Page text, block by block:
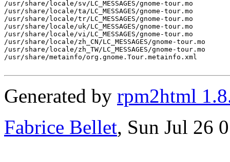
/usr/share/locale/sv/LC_MESSAGES/gnome-tour.mo
/usr/share/locale/ta/LC_MESSAGES/gnome-tour.mo
/usr/share/locale/tr/LC_MESSAGES/gnome-tour.mo
/usr/share/locale/uk/LC_MESSAGES/gnome-tour.mo
/usr/share/locale/vi/LC_MESSAGES/gnome-tour.mo
/usr/share/locale/zh_CN/LC_MESSAGES/gnome-tour.mo
/usr/share/locale/zh_TW/LC_MESSAGES/gnome-tour.mo
/usr/share/metainfo/org.gnome.Tour.metainfo.xml
Generated by rpm2html
Fabrice Bellet, Sun Jul 26